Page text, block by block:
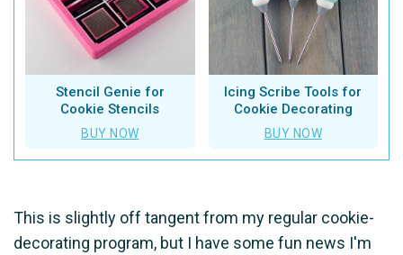
Stencil Genie for
Cookie Stencils
BUY NOW
Icing Scribe Tools for
Cookie Decorating
BUY NOW
This is slightly off tangent from my regular cookie-
decorating program, but I have some fun news I'm